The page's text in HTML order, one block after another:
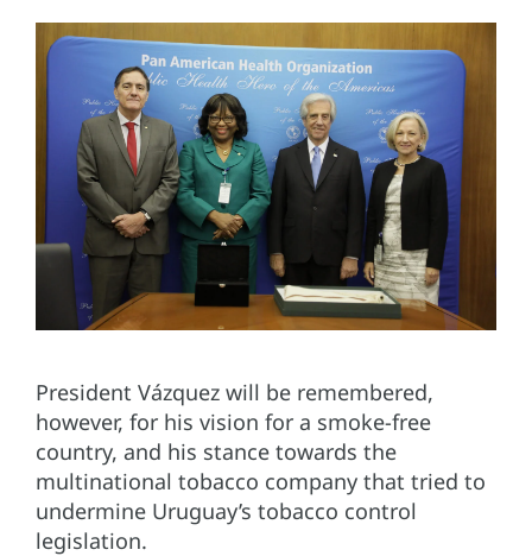
President Vázquez will be remembered,
however, for his vision for a smoke-free
country, and his stance towards the
multinational tobacco company that tried to
undermine Uruguay’s tobacco control
legislation.